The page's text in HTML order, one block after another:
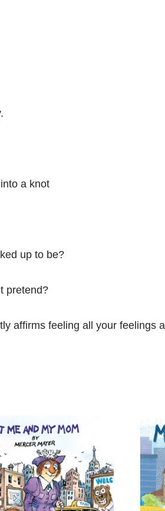
a knot
up to be?
pretend?
affirms feeling all your feelings